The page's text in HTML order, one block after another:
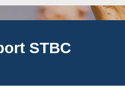
STBC